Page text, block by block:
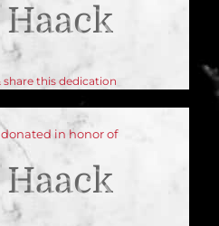
share this dedication
in honor of